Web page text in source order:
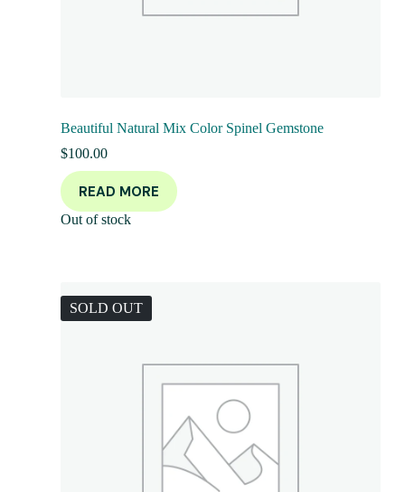
Beautiful Natural Mix Color Spinel Gemstone
$100.00
READ MORE
Out of stock
SOLD OUT